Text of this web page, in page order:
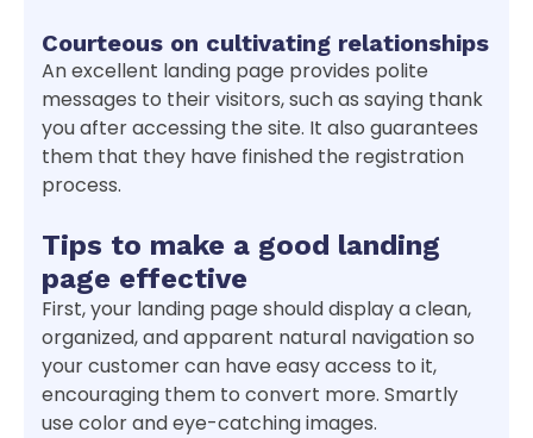
Courteous on cultivating relationships
An excellent landing page provides polite
messages to their visitors, such as saying thank
you after accessing the site. It also guarantees
them that they have finished the registration
process.
Tips to make a good landing
page effective
First, your landing page should display a clean,
organized, and apparent natural navigation so
your customer can have easy access to it,
encouraging them to convert more. Smartly
use color and eye-catching images.